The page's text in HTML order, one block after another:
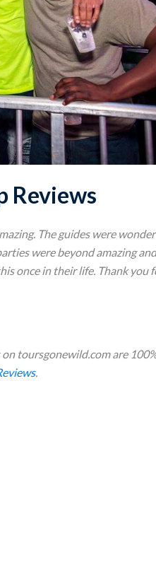
Reviews
The guides were
were beyond amazing
once in their life. Thank you
toursgonewild.com are
.